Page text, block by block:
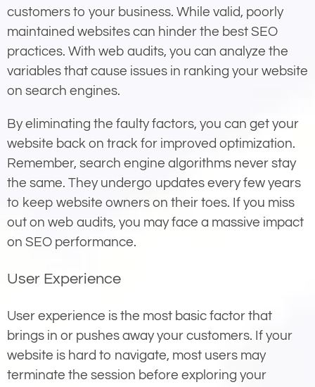
customers to your business. While valid, poorly
maintained websites can hinder the best SEO
practices. With web audits, you can analyze the
variables that cause issues in ranking your website
on search engines.
By eliminating the faulty factors, you can get your
website back on track for improved optimization.
Remember, search engine algorithms never stay
the same. They undergo updates every few years
to keep website owners on their toes. If you miss
out on web audits, you may face a massive impact
on SEO performance.
User Experience
User experience is the most basic factor that
brings in or pushes away your customers. If your
website is hard to navigate, most users may
terminate the session before exploring your